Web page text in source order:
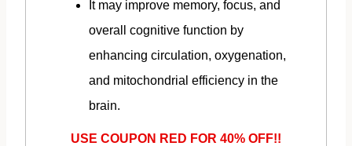
It may improve memory, focus, and
overall cognitive function by
enhancing circulation, oxygenation,
and mitochondrial efficiency in the
brain.
USE COUPON RED FOR 40% OFF!!